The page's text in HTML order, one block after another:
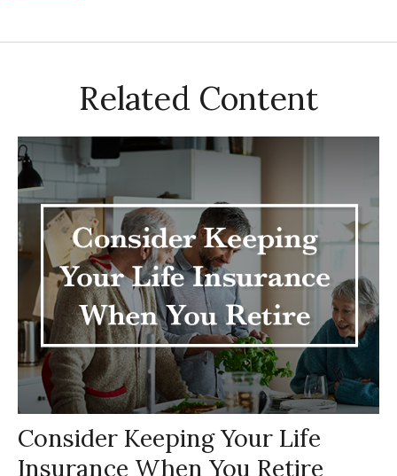
Related Content
Consider Keeping Your Life
Insurance When You Retire